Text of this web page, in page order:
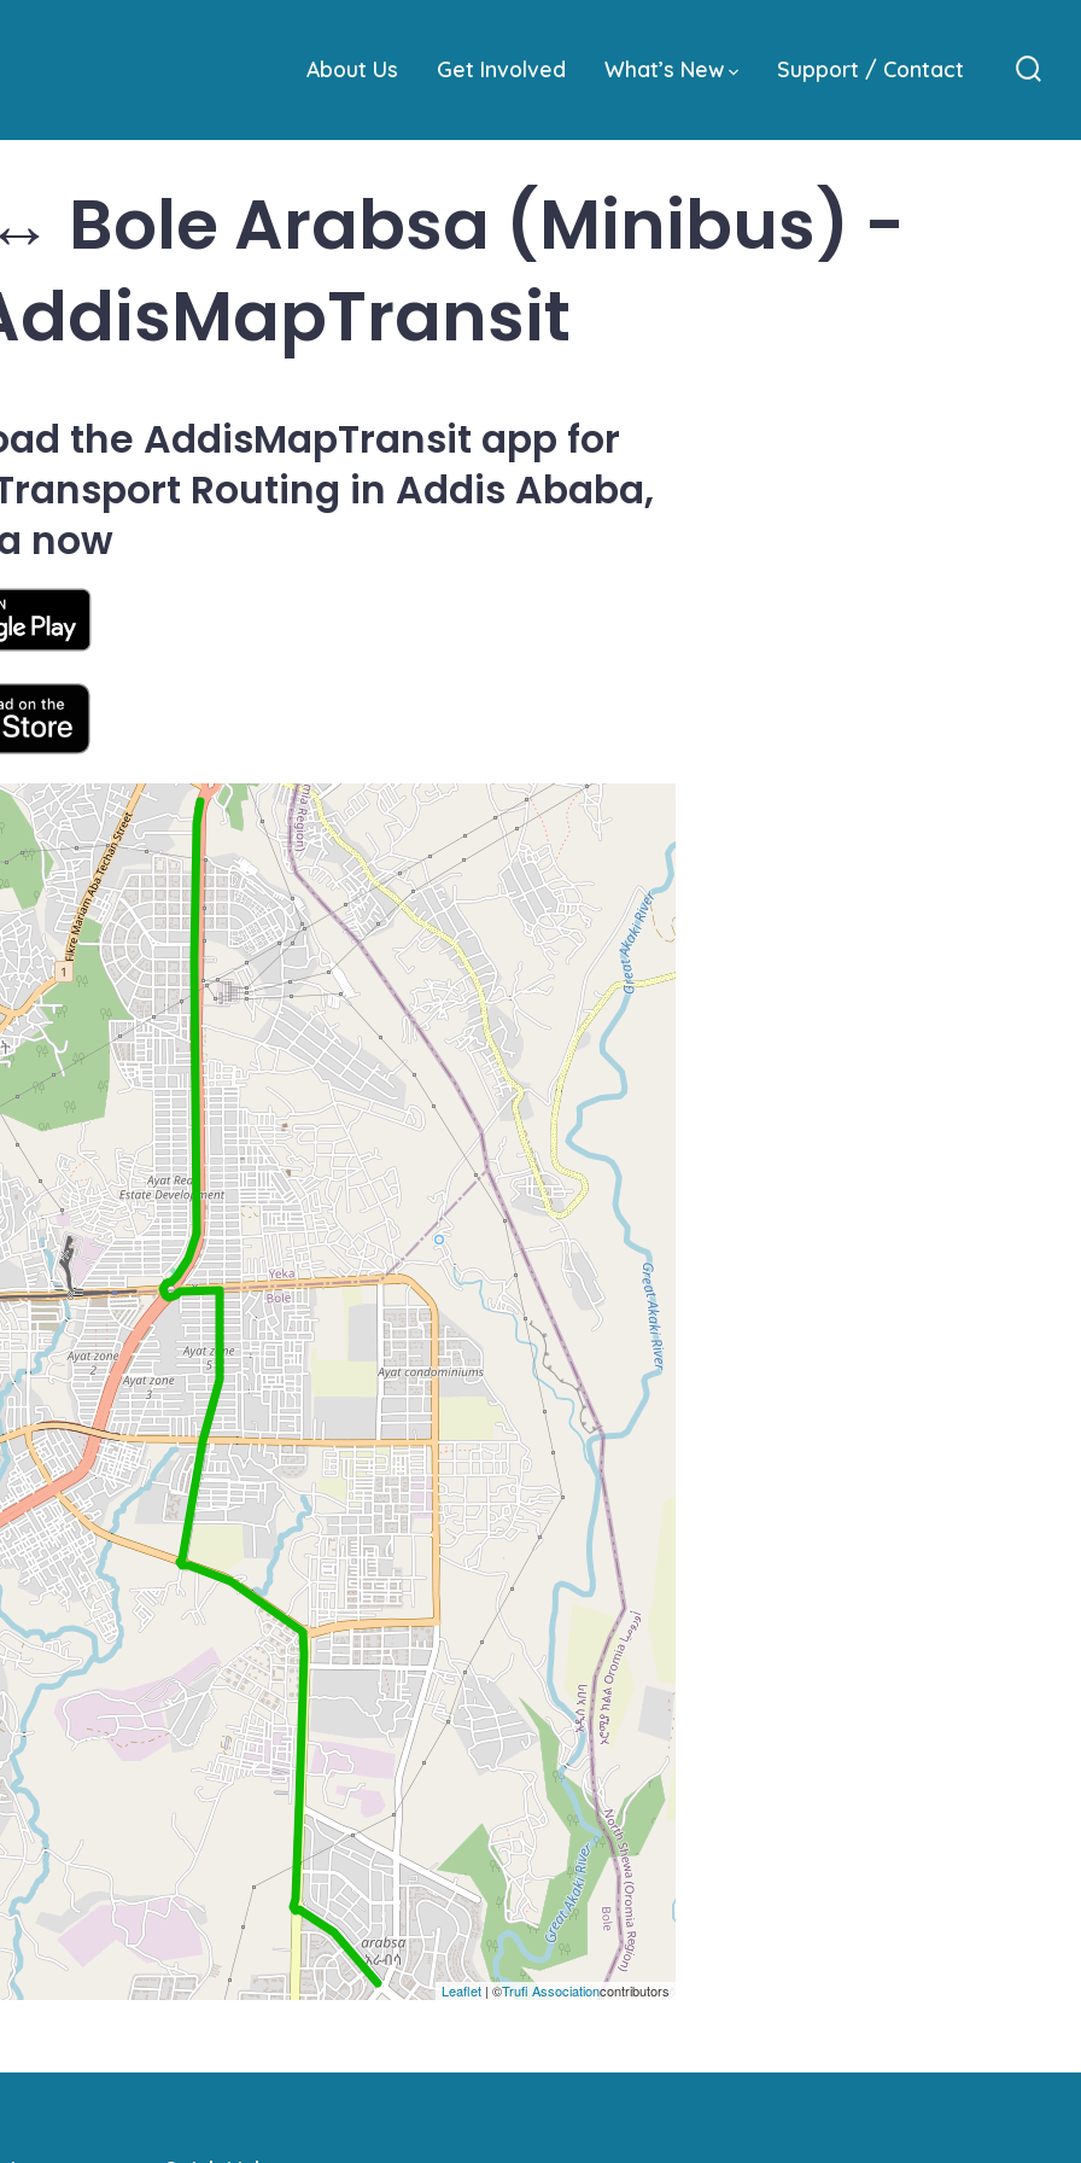
About Us Get Involved What’s New Support / Contact
Bole Arabsa (Minibus) -
the AddisMapTransit app for
Routing in Addis Ababa,
now
Leaflet | ©Trufi Associationcontributors